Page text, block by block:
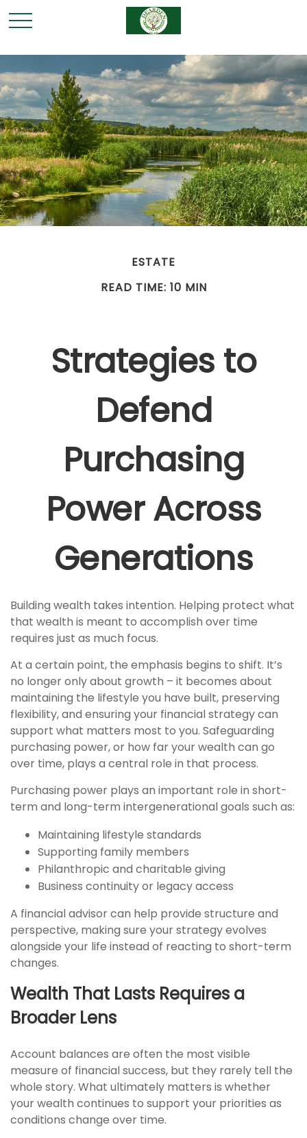
ESTATE
READ TIME: 10 MIN
Strategies to
Defend
Purchasing
Power Across
Generations
Building wealth takes intention. Helping protect what
that wealth is meant to accomplish over time
requires just as much focus.
At a certain point, the emphasis begins to shift. It’s
no longer only about growth – it becomes about
maintaining the lifestyle you have built, preserving
flexibility, and ensuring your financial strategy can
support what matters most to you. Safeguarding
purchasing power, or how far your wealth can go
over time, plays a central role in that process.
Purchasing power plays an important role in short-
term and long-term intergenerational goals such as:
Maintaining lifestyle standards
Supporting family members
Philanthropic and charitable giving
Business continuity or legacy access
A financial advisor can help provide structure and
perspective, making sure your strategy evolves
alongside your life instead of reacting to short-term
changes.
Wealth That Lasts Requires a
Broader Lens
Account balances are often the most visible
measure of financial success, but they rarely tell the
whole story. What ultimately matters is whether
your wealth continues to support your priorities as
conditions change over time.